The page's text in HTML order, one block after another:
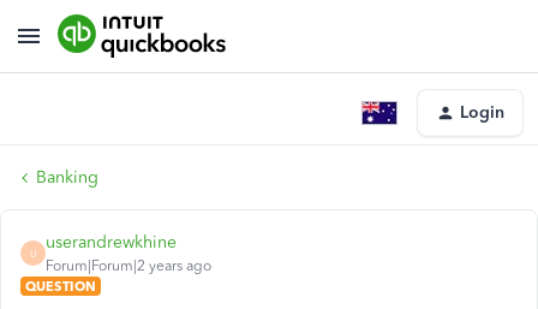
Login
Banking
U
userandrewkhine
Forum|Forum|2 years ago
QUESTION